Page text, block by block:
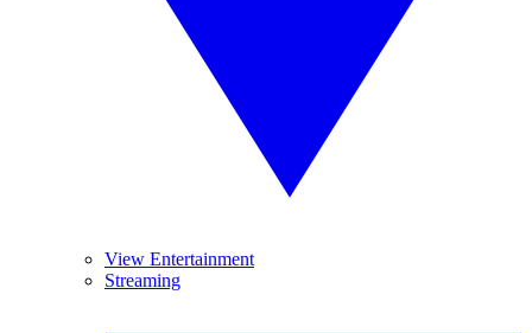
View Entertainment
Streaming